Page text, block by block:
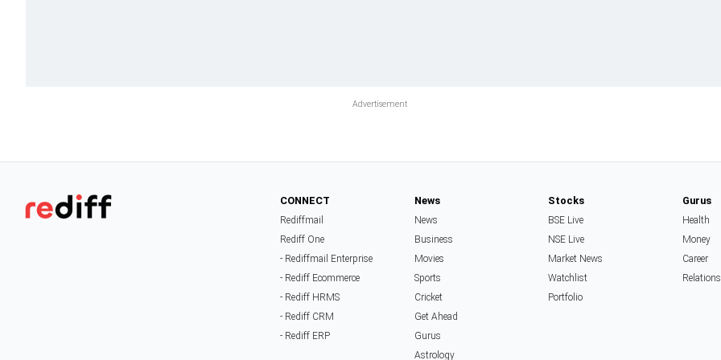
CONNECT
Rediffmail
Rediff One
- Rediffmail Enterprise
- Rediff Ecommerce
- Rediff HRMS
- Rediff CRM
- Rediff ERP
News
News
Business
Movies
Sports
Cricket
Get Ahead
Gurus
Astrology
Stocks
BSE Live
NSE Live
Market News
Watchlist
Portfolio
Gurus
Health
Money
Career